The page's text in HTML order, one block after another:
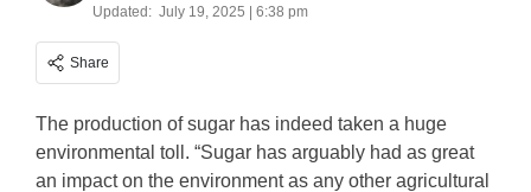
Updated: July 19, 2025 | 6:38 pm
Share
The production of sugar has indeed taken a huge
environmental toll. “Sugar has arguably had as great
an impact on the environment as any other agricultural